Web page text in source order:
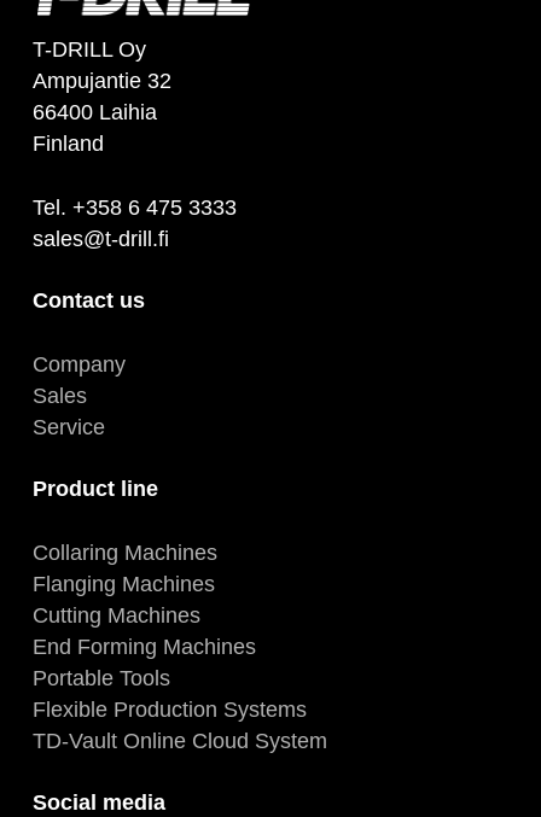
T-DRILL Oy
Ampujantie 32
66400 Laihia
Finland
Tel. +358 6 475 3333
sales@t-drill.fi
Contact us
Company
Sales
Service
Product line
Collaring Machines
Flanging Machines
Cutting Machines
End Forming Machines
Portable Tools
Flexible Production Systems
TD-Vault Online Cloud System
Social media